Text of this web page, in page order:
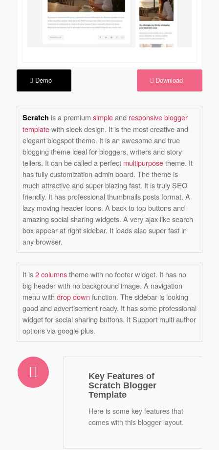
Demo Download
Scratch is a premium simpleand responsive blogger
templatewith sleek design. It is the most creative and
elegant blogspot theme. It is an awesome and true
blogging theme ideal for bloggers, writers and story
tellers. It can be called a perfect multipurposetheme. It
has fully customization admin board. The theme is
much attractive and super blazing fast. It is truly SEO
friendly. It has professional thumbnails posts format. A
lazy moving header icons. A back to top buttons and
amazing social sharing widgets. A very ajax like search
box appear at right sidebar. It loads also super fast in
any browser.
It is2 columnstheme with no footer widget. It has no
big header with no background image. A navigation
menu with drop down function. The sidebar is looking
good and advertisement ready. It has some professional
widget for social sharing buttons. It Support multi author
options via google plus.
Key Features of
Scratch Blogger
Template
Here is some key features that
comes with this blogger layout.